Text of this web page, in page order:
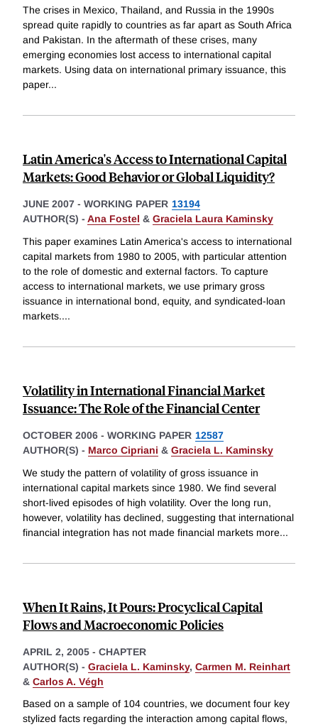
The crises in Mexico, Thailand, and Russia in the 1990s
spread quite rapidly to countries as far apart as South Africa
and Pakistan. In the aftermath of these crises, many
emerging economies lost access to international capital
markets. Using data on international primary issuance, this
paper...
Latin America's Access to International Capital
Markets: Good Behavior or Global Liquidity?
JUNE 2007 - WORKING PAPER 13194
AUTHOR(S) - Ana Fostel & Graciela Laura Kaminsky
This paper examines Latin America's access to international
capital markets from 1980 to 2005, with particular attention
to the role of domestic and external factors. To capture
access to international markets, we use primary gross
issuance in international bond, equity, and syndicated-loan
markets....
Volatility in International Financial Market
Issuance: The Role of the Financial Center
OCTOBER 2006 - WORKING PAPER 12587
AUTHOR(S) - Marco Cipriani & Graciela L. Kaminsky
We study the pattern of volatility of gross issuance in
international capital markets since 1980. We find several
short-lived episodes of high volatility. Over the long run,
however, volatility has declined, suggesting that international
financial integration has not made financial markets more...
When It Rains, It Pours: Procyclical Capital
Flows and Macroeconomic Policies
APRIL 2, 2005 - CHAPTER
AUTHOR(S) - Graciela L. Kaminsky, Carmen M. Reinhart
& Carlos A. Végh
Based on a sample of 104 countries, we document four key
stylized facts regarding the interaction among capital flows,